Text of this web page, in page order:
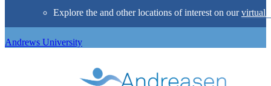
Explore the and other locations of interest on ourvirtual
Andrews University